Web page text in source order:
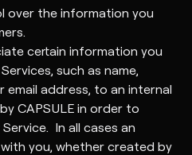
over the information you
certain information you
such as name,
email address, to an internal
CAPSULE in order to
In all cases an
you, whether created by